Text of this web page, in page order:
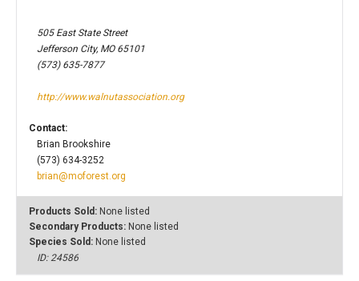
505 East State Street
Jefferson City, MO 65101
(573) 635-7877
http://www.walnutassociation.org
Contact:
Brian Brookshire
(573) 634-3252
brian@moforest.org
Products Sold: None listed
Secondary Products: None listed
Species Sold: None listed
ID: 24586